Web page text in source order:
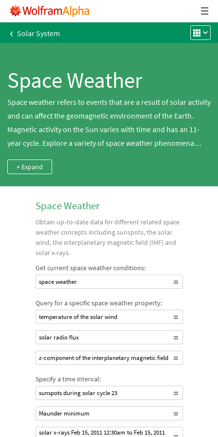
‹ Solar System
Space Weather
Space weather refers to events that are a result of solar activity
and can affect the geomagnetic environment of the Earth.
Magnetic activity on the Sun varies with time and has an 11-
year cycle. Explore a variety of space weather phenomena
magnetic fields disrupt the normal flow of plasma and cause
localized cooling, thus appearing dark. If these magnetic fields
configuration and release intense bursts of plasma and
energy as a solar flare. Solar flares can trigger a coronal mass
ejection (CME), which can throw large amounts of solar
plasma toward Earth. As this plasma follows the magnetic field
lines of the Earth, it glows as it excites the atmosphere near
the poles creating aurorae, or the northern or southern lights.
blackouts that can damage or interfere with satellites,
communication and power grids.
+ Expand
Space Weather
Obtain up‐to‐date data for different related space
weather concepts including sunspots, the solar
wind, the interplanetary magnetic field (IMF) and
solar x-rays.
Get current space weather conditions:
space weather
Query for a specific space weather property:
temperature of the solar wind
solar radio flux
z-component of the interplanetary magnetic field
Specify a time interval:
sunspots during solar cycle 23
Maunder minimum
solar x-rays Feb 15, 2011 12:30am to Feb 15, 2011